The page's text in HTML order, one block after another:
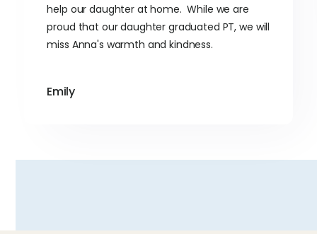
help our daughter at home. While we are
proud that our daughter graduated PT, we will
miss Anna's warmth and kindness.
Emily